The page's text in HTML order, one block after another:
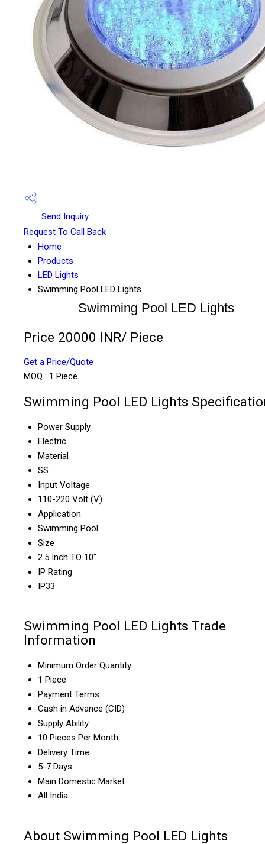
Send Inquiry
Request To Call Back
Home
Products
LED Lights
Swimming Pool LED Lights
Swimming Pool LED Lights
Price 20000 INR/ Piece
Get a Price/Quote
MOQ : 1 Piece
Swimming Pool LED Lights
Power Supply
Electric
Material
SS
Input Voltage
110-220 Volt (V)
Application
Swimming Pool
Size
2.5 Inch TO 10"
IP Rating
IP33
Swimming Pool LED Lights Trade
Information
Minimum Order Quantity
1 Piece
Payment Terms
Cash in Advance (CID)
Supply Ability
10 Pieces Per Month
Delivery Time
5-7 Days
Main Domestic Market
All India
About Swimming Pool LED Lights